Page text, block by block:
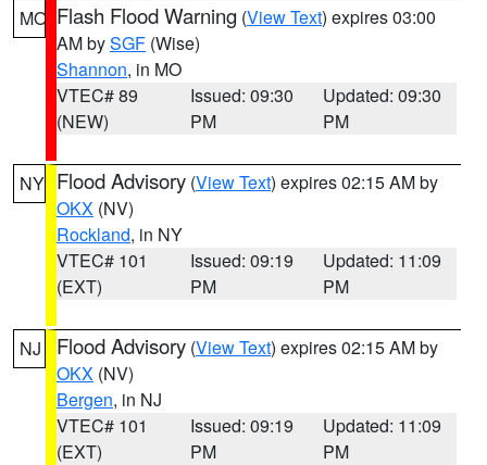
MO Flash Flood Warning (View Text) expires 03:00
AM bySGF (Wise)
Shannon, in MO
VTEC# 89
(NEW)
Issued: 09:30
PM
Updated: 09:30
PM
NY Flood Advisory (View Text) expires 02:15 AM by
OKX (NV)
Rockland, in NY
VTEC# 101
(EXT)
Issued: 09:19
PM
Updated: 11:09
PM
NJ Flood Advisory (View Text) expires 02:15 AM by
OKX (NV)
Bergen, in NJ
VTEC# 101
(EXT)
Issued: 09:19
PM
Updated: 11:09
PM